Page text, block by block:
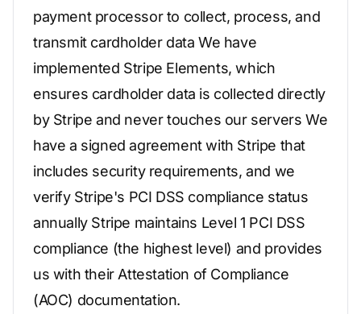
payment processor to collect, process, and
transmit cardholder data We have
implemented Stripe Elements, which
ensures cardholder data is collected directly
by Stripe and never touches our servers We
have a signed agreement with Stripe that
includes security requirements, and we
verify Stripe's PCI DSS compliance status
annually Stripe maintains Level 1 PCI DSS
compliance (the highest level) and provides
us with their Attestation of Compliance
(AOC) documentation.